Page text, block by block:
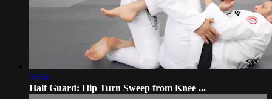
06:56
Half Guard: Hip Turn Sweep from Knee ...